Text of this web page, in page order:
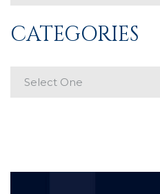
CATEGORIES
Categories